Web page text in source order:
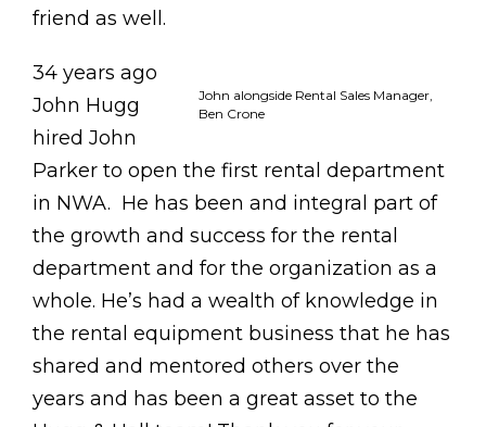
friend as well.
John alongside Rental Sales Manager,
Ben Crone
34 years ago
John Hugg
hired John
Parker to open the first rental department
in NWA. He has been and integral part of
the growth and success for the rental
department and for the organization as a
whole. He’s had a wealth of knowledge in
the rental equipment business that he has
shared and mentored others over the
years and has been a great asset to the